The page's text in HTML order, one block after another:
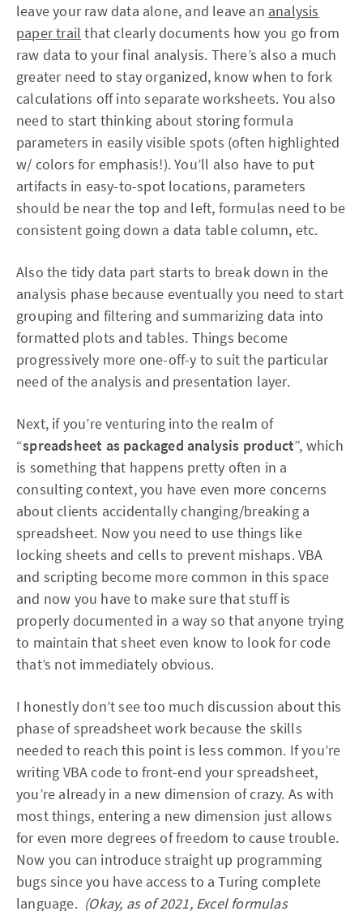
leave your raw data alone, and leave an analysis
paper trail that clearly documents how you go from
raw data to your final analysis. There’s also a much
greater need to stay organized, know when to fork
calculations off into separate worksheets. You also
need to start thinking about storing formula
parameters in easily visible spots (often highlighted
w/ colors for emphasis!). You’ll also have to put
artifacts in easy-to-spot locations, parameters
should be near the top and left, formulas need to be
consistent going down a data table column, etc.
Also the tidy data part starts to break down in the
analysis phase because eventually you need to start
grouping and filtering and summarizing data into
formatted plots and tables. Things become
progressively more one-off-y to suit the particular
need of the analysis and presentation layer.
Next, if you’re venturing into the realm of
“spreadsheet as packaged analysis product”, which
is something that happens pretty often in a
consulting context, you have even more concerns
about clients accidentally changing/breaking a
spreadsheet. Now you need to use things like
locking sheets and cells to prevent mishaps. VBA
and scripting become more common in this space
and now you have to make sure that stuff is
properly documented in a way so that anyone trying
to maintain that sheet even know to look for code
that’s not immediately obvious.
I honestly don’t see too much discussion about this
phase of spreadsheet work because the skills
needed to reach this point is less common. If you’re
writing VBA code to front-end your spreadsheet,
you’re already in a new dimension of crazy. As with
most things, entering a new dimension just allows
for even more degrees of freedom to cause trouble.
Now you can introduce straight up programming
bugs since you have access to a Turing complete
language. (Okay, as of 2021, Excel formulas